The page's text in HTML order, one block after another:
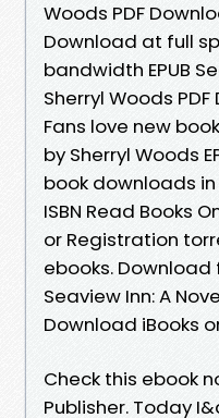
Woods PDF
Download at full
bandwidth EPUB
Sherryl Woods
Fans love new
by Sherryl Woods
book downloads
ISBN Read Books
or Registration
ebooks. Download
Seaview Inn: A
Download iBooks
Check this ebook
Publisher. Today